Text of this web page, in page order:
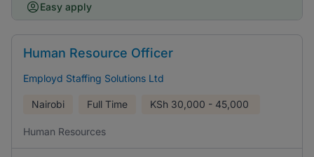
Easy apply
Human Resource Officer
Employd Staffing Solutions Ltd
Nairobi Full Time KSh 30,000 - 45,000
Human Resources